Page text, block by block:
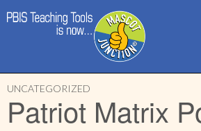
Main
menu
to
content
UNCATEGORIZED
Patriot Matrix